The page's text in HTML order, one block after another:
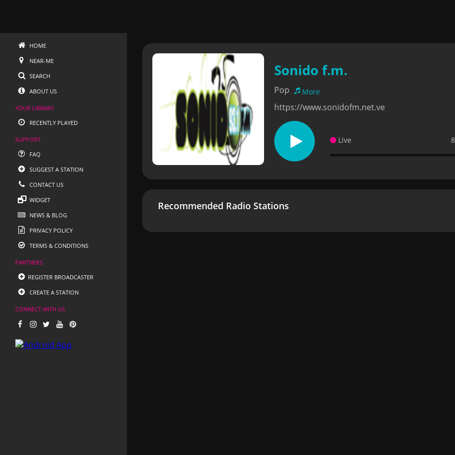
HOME
NEAR-ME
SEARCH
ABOUT US
YOUR LIBRARY
RECENTLY PLAYED
SUPPORT
FAQ
SUGGEST A STATION
CONTACT US
WIDGET
NEWS & BLOG
PRIVACY POLICY
TERMS & CONDITIONS
PARTNERS
REGISTER BROADCASTER
CREATE A STATION
CONNECT WITH US
Sonido f.m.
Pop More
https://www.sonidofm.net.ve
Live
Recommended Radio Stations